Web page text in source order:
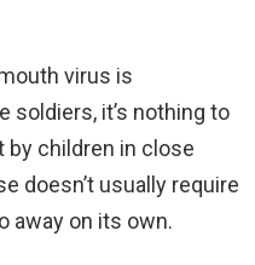
virus is
soldiers, it’s nothing to
by children in close
doesn’t usually require
away on its own.